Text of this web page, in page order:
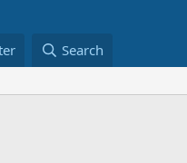
Search